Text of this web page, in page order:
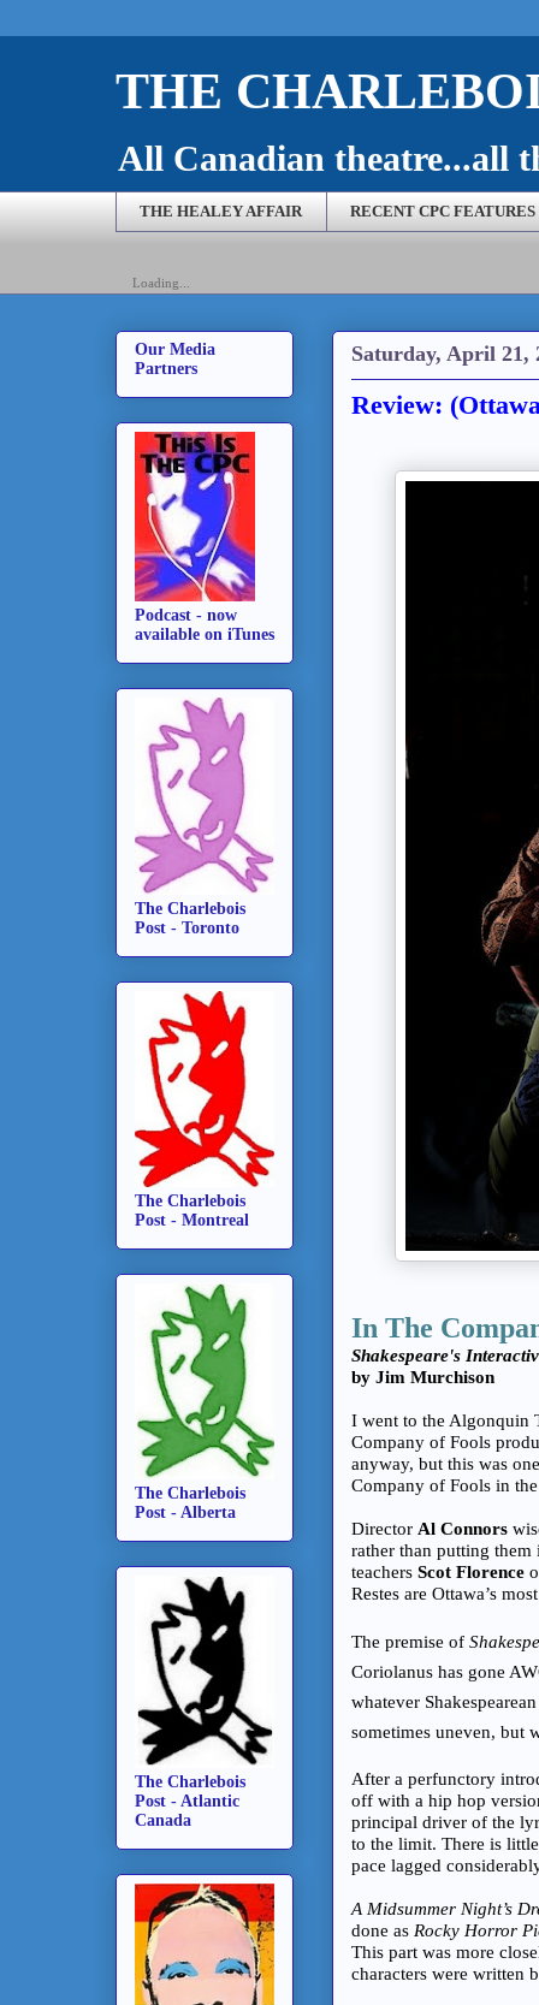
THE
All Canadian theatre...all
THE HEALEY AFFAIR RECENT CPC FEATURES
Loading...
Saturday, April 21,
Review:
In The
Shakespeare's
by Jim Murchison
I went to the Algonquin
Company of Fools
anyway, but this was
Company of Fools in
Director Al Connors
rather than putting
teachers Scot Florence
Restes are Ottawa’s
The premise of
Coriolanus has gone
whatever
sometimes uneven, but
After a perfunctory
off with a hip hop
principal driver of the
to the limit. There is
pace lagged
A Midsummer Night’s
done as Rocky Horror
This part was more
characters were written
Our Media
Partners
Podcast - now
available on iTunes
The Charlebois
Post - Toronto
The Charlebois
Post - Montreal
The Charlebois
Post - Alberta
The Charlebois
Post - Atlantic
Canada